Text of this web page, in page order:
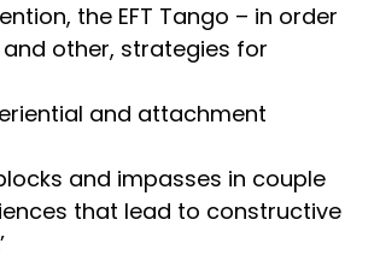
the EFT Tango – in order
other, strategies for
and attachment
and impasses in couple
that lead to constructive